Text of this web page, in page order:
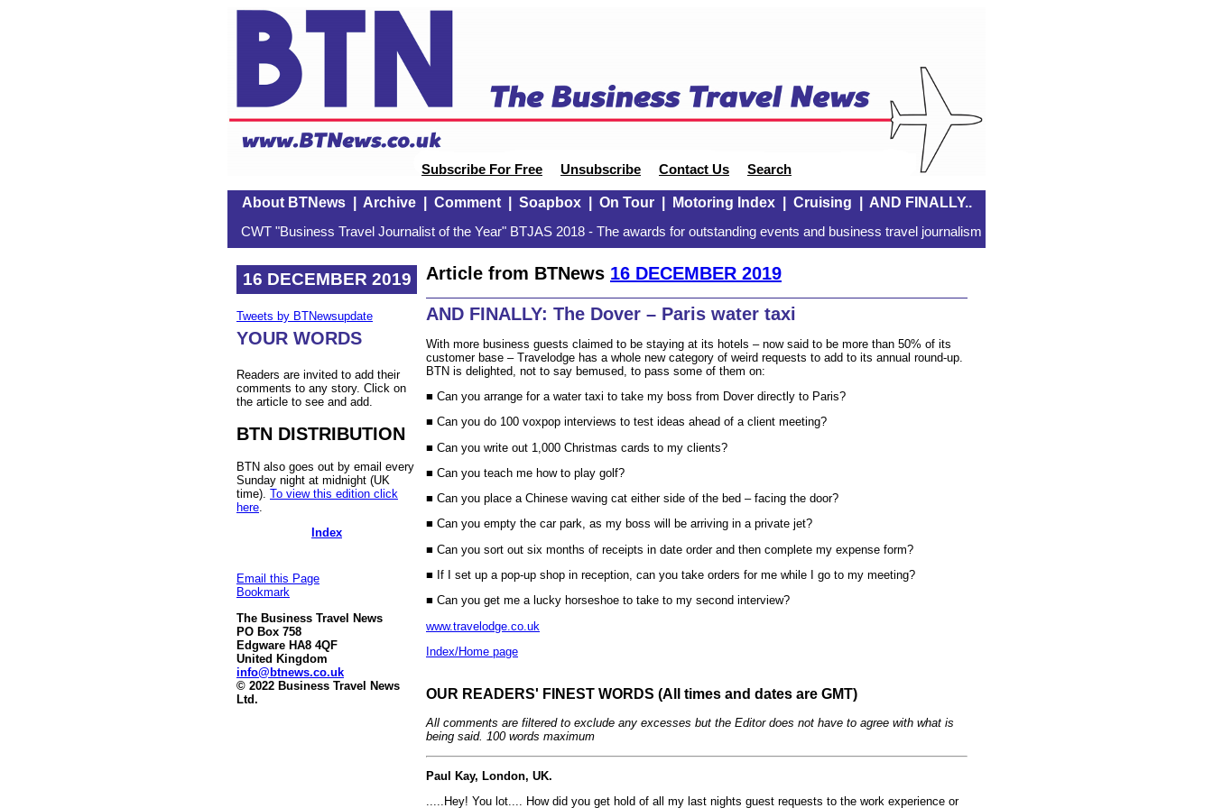
Subscribe For Free Unsubscribe Contact Us Search
About BTNews| Archive| Comment| Soapbox| On Tour| Motoring Index| Cruising AND FINALLY..
CWT "Business Travel Journalist of the Year" BTJAS 2018 - The awards for outstanding events and business travel journalism
16 DECEMBER 2019
Tweets by BTNewsupdate
YOUR WORDS
Readers are invited to add their
comments to any story. Click on
the article to see and add.
BTN DISTRIBUTION
BTN also goes out by email every
Sunday night at midnight (UK
time). To view this edition click
here
Index
Email this Page
Bookmark
The Business Travel News
PO Box 758
Edgware HA8 4QF
United Kingdom
info@btnews.co.uk
© 2022 Business Travel News
Ltd.
Article from BTNews 16 DECEMBER 2019
AND FINALLY: The Dover – Paris water taxi
With more business guests claimed to be staying at its hotels – now said to be more than 50% of its
customer base – Travelodge has a whole new category of weird requests to add to its annual round-up.
BTN is delighted, not to say bemused, to pass some of them on:
■ Can you arrange for a water taxi to take my boss from Dover directly to Paris?
■ Can you do 100 voxpop interviews to test ideas ahead of a client meeting?
■ Can you write out 1,000 Christmas cards to my clients?
■ Can you teach me how to play golf?
■ Can you place a Chinese waving cat either side of the bed – facing the door?
■ Can you empty the car park, as my boss will be arriving in a private jet?
■ Can you sort out six months of receipts in date order and then complete my expense form?
■ If I set up a pop-up shop in reception, can you take orders for me while I go to my meeting?
■ Can you get me a lucky horseshoe to take to my second interview?
www.travelodge.co.uk
Index/Home page
OUR READERS' FINEST WORDS (All times and dates are GMT)
All comments are filtered to exclude any excesses but the Editor does not have to agree with what is
being said. 100 words maximum
Paul Kay, London, UK.
.....Hey! You lot.... How did you get hold of all my last nights guest requests to the work experience or